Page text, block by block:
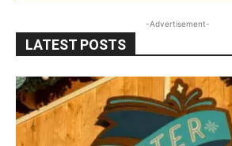
-Advertisement-
LATEST POSTS